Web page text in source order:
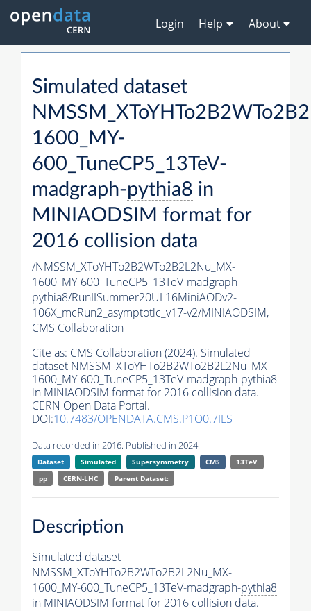
Login Help About
Simulated dataset
1600_MY-
600_TuneCP5_13TeV-
madgraph-pythia8 in
MINIAODSIM format for
2016 collision data
/NMSSM_XToYHTo2B2WTo2B2L2Nu_MX-
1600_MY-600_TuneCP5_13TeV-madgraph-
pythia8/RunIISummer20UL16MiniAODv2-
106X_mcRun2_asymptotic_v17-v2/MINIAODSIM,
CMS Collaboration
Cite as: CMS Collaboration (2024). Simulated
dataset NMSSM_XToYHTo2B2WTo2B2L2Nu_MX-
1600_MY-600_TuneCP5_13TeV-madgraph-pythia8
in MINIAODSIM format for 2016 collision data.
CERN Open Data Portal.
DOI:10.7483/OPENDATA.CMS.P1O0.7ILS
Data recorded in 2016. Published in 2024.
Dataset Simulated Supersymmetry CMS
13TeV
pp
CERN-LHC Parent Dataset:
Description
Simulated dataset
NMSSM_XToYHTo2B2WTo2B2L2Nu_MX-
1600_MY-600_TuneCP5_13TeV-madgraph-pythia8
in MINIAODSIM format for 2016 collision data.